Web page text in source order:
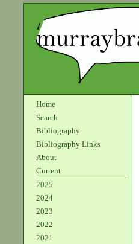
Home
Search
Bibliography
Bibliography Links
About
Current
2025
2024
2023
2022
2021